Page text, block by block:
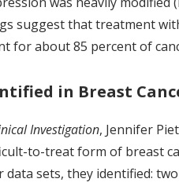
suggest that treatment
for about 85 percent of
in Breast
Investigation, Jennifer
to-treat form of breast
sets, they identified: